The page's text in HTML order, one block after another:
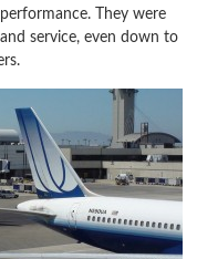
They were
service, even down to